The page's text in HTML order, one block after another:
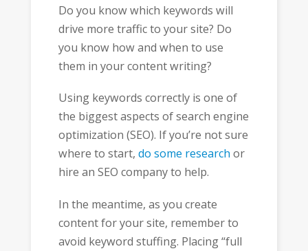
Do you know which keywords will
drive more traffic to your site? Do
you know how and when to use
them in your content writing?
Using keywords correctly is one of
the biggest aspects of search engine
optimization (SEO). If you’re not sure
where to start, do some research or
hire an SEO company to help.
In the meantime, as you create
content for your site, remember to
avoid keyword stuffing. Placing “full